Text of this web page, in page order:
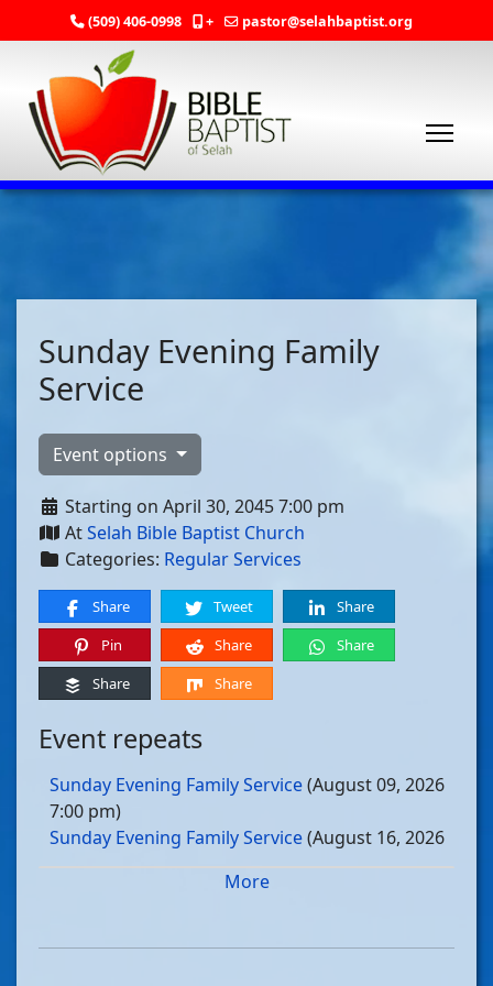
(509) 406-0998 + pastor@selahbaptist.org
Sunday Evening Family
Service
Event options
Starting on April 30, 2045 7:00 pm
AtSelah Bible Baptist Church
Categories: Regular Services
Share Tweet
Share
Pin
Share
Share
Share
Share
Event repeats
Sunday Evening Family Service(August 09, 2026
7:00 pm)
Sunday Evening Family Service(August 16, 2026
Sunday Evening Family Service
Sunday Evening Family Service(August 30, 2026
More